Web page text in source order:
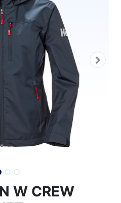
W CREW